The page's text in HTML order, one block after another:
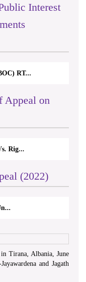
Interest
RT...
Appeal on
Rig...
(2022)
Tirana, Albania, June
and Jagath